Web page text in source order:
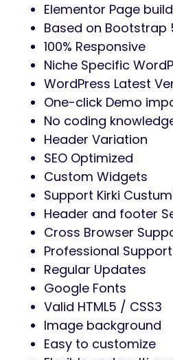
Elementor Page
Based on Bootstrap
100% Responsive
Niche Specific
WordPress Latest
One-click Demo
No coding
Header Variation
SEO Optimized
Custom Widgets
Support Kirki
Header and footer
Cross Browser
Professional Support
Regular Updates
Google Fonts
Valid HTML5 / CSS3
Image background
Easy to customize